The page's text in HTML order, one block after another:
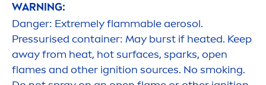
WARNING:
Danger: Extremely flammable aerosol.
Pressurised container: May burst if heated. Keep
away from heat, hot surfaces, sparks, open
flames and other ignition sources. No smoking.